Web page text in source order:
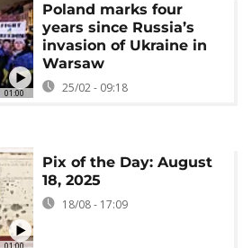
01:00
Poland marks four
years since Russia’s
invasion of Ukraine in
Warsaw
25/02 - 09:18
01:00
Pix of the Day: August
18, 2025
18/08 - 17:09